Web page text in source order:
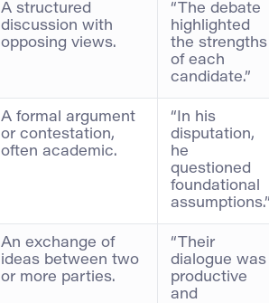
A structured
discussion with
opposing views.
“The debate
highlighted
the strengths
of each
candidate.”
A formal argument
or contestation,
often academic.
“In his
disputation,
he
questioned
foundational
An exchange of
ideas between two
or more parties.
“Their
dialogue was
productive
and